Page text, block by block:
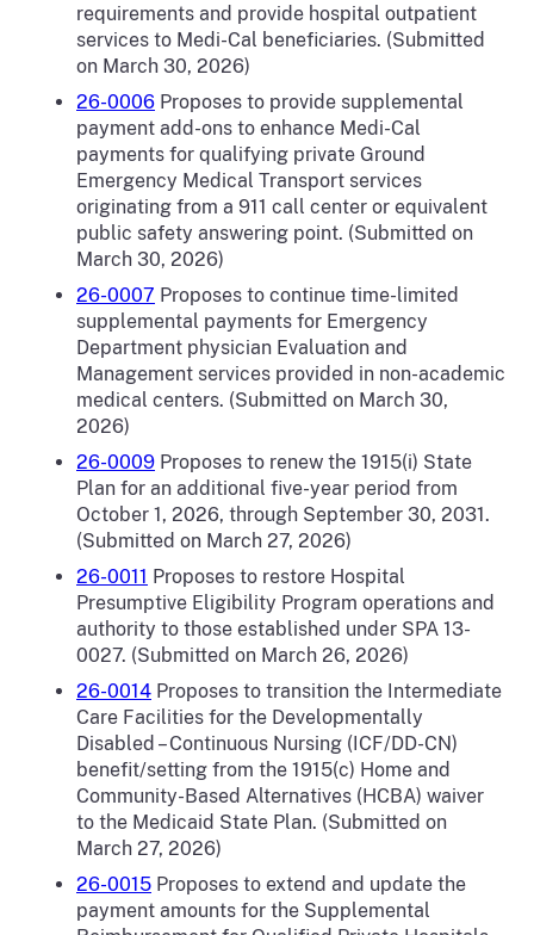
requirements and provide hospital outpatient
services to Medi-Cal beneficiaries. (Submitted
on March 30, 2026)
26-0006 Proposes to provide supplemental
payment add-ons to enhance Medi-Cal
payments for qualifying private Ground
Emergency Medical Transport services
originating from a 911 call center or equivalent
public safety answering point. (Submitted on
March 30, 2026)
26-0007 Proposes to continue time-limited
supplemental payments for Emergency
Department physician Evaluation and
Management services provided in non-academic
medical centers. (Submitted on March 30,
2026)
26-0009 Proposes to renew the 1915(i) State
Plan for an additional five-year period from
October 1, 2026, through September 30, 2031.
(Submitted on March 27, 2026)
26-0011 Proposes to restore Hospital
Presumptive Eligibility Program operations and
authority to those established under SPA 13-
0027. (Submitted on March 26, 2026)
26-0014 Proposes to transition the Intermediate
Care Facilities for the Developmentally
Disabled – Continuous Nursing (ICF/DD-CN)
benefit/setting from the 1915(c) Home and
Community-Based Alternatives (HCBA) waiver
to the Medicaid State Plan. (Submitted on
March 27, 2026)
26-0015 Proposes to extend and update the
payment amounts for the Supplemental